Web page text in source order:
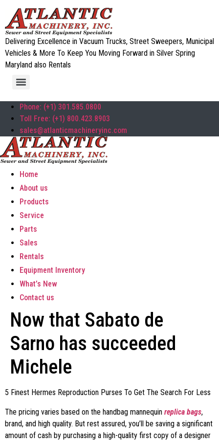
Delivering Excellence in Vacuum Trucks, Street Sweepers, Municipal
Vehicles & More To Keep You Moving Forward in Silver Spring
Maryland also Rentals
Phone: (+1) 301.585.0800
Toll Free: (+1) 800.423.8903
sales@atlanticmachineryinc.com
Home
About us
Products
Service
Parts
Sales
Rentals
Equipment Inventory
What’s New
Contact us
Now that Sabato de
Sarno has succeeded
Michele
5 Finest Hermes Reproduction Purses To Get The Search For Less
The pricing varies based on the handbag mannequin replica bags,
brand, and high quality. But rest assured, you’ll be saving a significant
amount of cash by purchasing a high-quality first copy of a designer